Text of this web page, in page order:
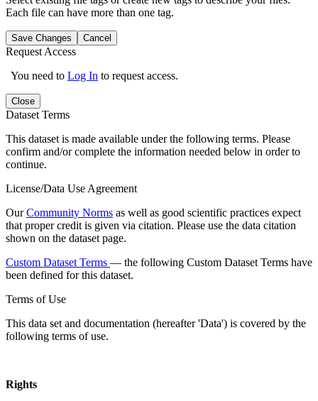
Each file can have more than one tag.
Save Changes Cancel
Request Access
You need to Log In to request access.
Close
Dataset Terms
This dataset is made available under the following terms. Please
confirm and/or complete the information needed below in order to
continue.
License/Data Use Agreement
OurCommunity Norms as well as good scientific practices expect
that proper credit is given via citation. Please use the data citation
shown on the dataset page.
Custom Dataset Terms — the following Custom Dataset Terms have
been defined for this dataset.
Terms of Use
This data set and documentation (hereafter 'Data') is covered by the
following terms of use.
Rights